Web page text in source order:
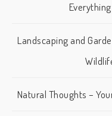
Landscaping and
Natural Thoughts –